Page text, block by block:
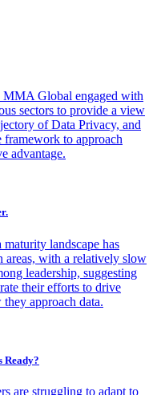
Global engaged with
sectors to provide a view
of Data Privacy, and
framework to approach
advantage.
landscape has
areas, with a relatively slow
leadership, suggesting
their efforts to drive
approach data.
Ready?
are struggling to adapt to